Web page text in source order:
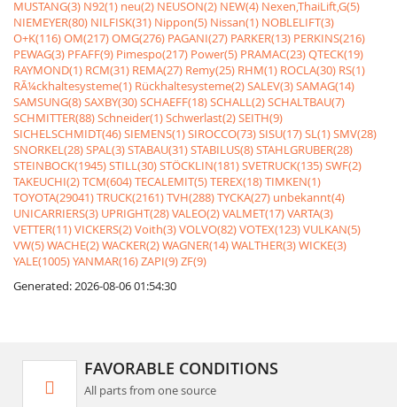
MUSTANG(3) N92(1) neu(2) NEUSON(2) NEW(4) Nexen,ThaiLift,G(5)
NIEMEYER(80) NILFISK(31) Nippon(5) Nissan(1) NOBLELIFT(3)
O+K(116)OM(217)OMG(276) PAGANI(27) PARKER(13) PERKINS(216)
PEWAG(3) PFAFF(9) Pimespo(217) Power(5) PRAMAC(23)QTECK(19)
RAYMOND(1) RCM(31) REMA(27) Remy(25) RHM(1) ROCLA(30) RS(1)
RÃ¼ckhaltesysteme(1) Rückhaltesysteme(2)SALEV(3)SAMAG(14)
SAMSUNG(8)SAXBY(30)SCHAEFF(18)SCHALL(2)SCHALTBAU(7)
SCHMITTER(88)Schneider(1)Schwerlast(2)SEITH(9)
SICHELSCHMIDT(46)SIEMENS(1)SIROCCO(73)SISU(17)SL(1)SMV(28)
SNORKEL(28)SPAL(3)STABAU(31)STABILUS(8)STAHLGRUBER(28)
STEINBOCK(1945)STILL(30)STÖCKLIN(181)SVETRUCK(135)SWF(2)
TAKEUCHI(2)TCM(604)TECALEMIT(5)TEREX(18)TIMKEN(1)
TOYOTA(29041)TRUCK(2161)TVH(288)TYCKA(27) unbekannt(4)
UNICARRIERS(3) UPRIGHT(28)VALEO(2)VALMET(17)VARTA(3)
VETTER(11)VICKERS(2)Voith(3)VOLVO(82)VOTEX(123)VULKAN(5)
VW(5)WACHE(2)WACKER(2)WAGNER(14)WALTHER(3)WICKE(3)
YALE(1005)YANMAR(16)ZAPI(9)ZF(9)
Generated: 2026-08-06 01:54:30
FAVORABLE CONDITIONS
All parts from one source